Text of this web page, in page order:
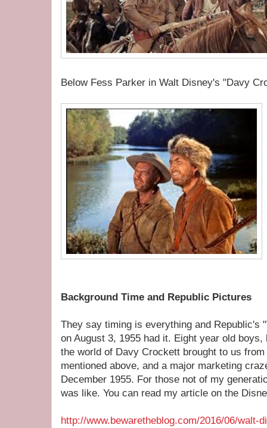
Below Fess Parker in Walt Disney's "Davy
Background Time and Republic Pictures
They say timing is everything and Republic's
on August 3, 1955 had it. Eight year old
the world of Davy Crockett brought to us
mentioned above, and a major marketing
December 1955. For those not of my
was like. You can read my article on the
http://www.bewaretheblog.com/2016/06/